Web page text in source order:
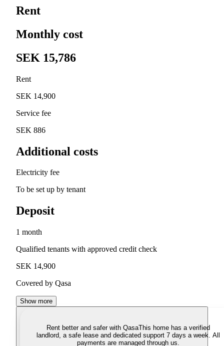
Rent
Monthly cost
SEK 15,786
Rent
SEK 14,900
Service fee
SEK 886
Additional costs
Electricity fee
To be set up by tenant
Deposit
1 month
Qualified tenants with approved credit check
SEK 14,900
Covered by Qasa
Show more
Rent better and safer with QasaThis home has a verified
landlord, a safe lease and dedicated support 7 days a week. All
payments are managed through us.